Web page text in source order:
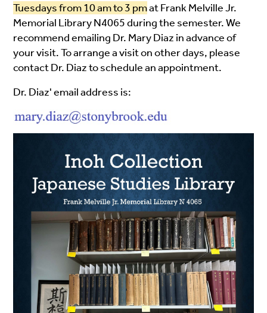
Tuesdays from 10 am to 3 pmat Frank Melville Jr.
Memorial Library N4065 during the semester. We
recommend emailing Dr. Mary Diaz in advance of
your visit. To arrange a visit on other days, please
contact Dr. Diaz to schedule an appointment.
Dr. Diaz' email address is: